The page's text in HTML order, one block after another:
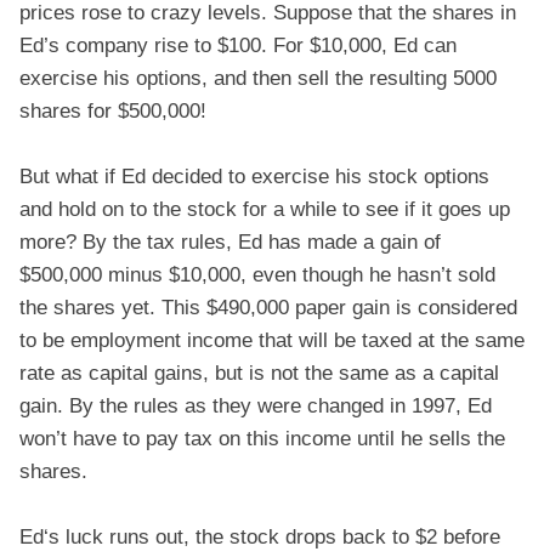
prices rose to crazy levels. Suppose that the shares in
Ed’s company rise to $100. For $10,000, Ed can
exercise his options, and then sell the resulting 5000
shares for $500,000!
But what if Ed decided to exercise his stock options
and hold on to the stock for a while to see if it goes up
more? By the tax rules, Ed has made a gain of
$500,000 minus $10,000, even though he hasn’t sold
the shares yet. This $490,000 paper gain is considered
to be employment income that will be taxed at the same
rate as capital gains, but is not the same as a capital
gain. By the rules as they were changed in 1997, Ed
won’t have to pay tax on this income until he sells the
shares.
Ed‘s luck runs out, the stock drops back to $2 before